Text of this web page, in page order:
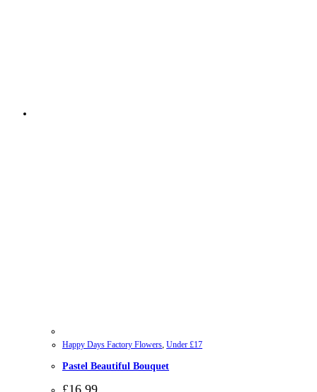
Happy Days Factory Flowers, Under £17
Pastel Beautiful Bouquet